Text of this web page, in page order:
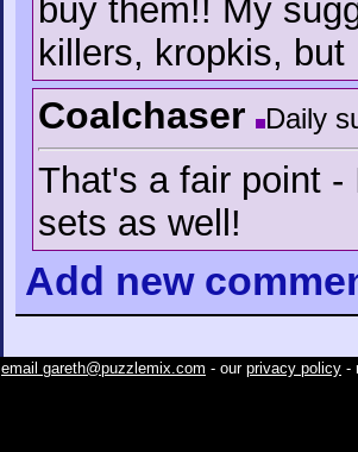
buy them!! My
killers, kropkis,
Coalchaser Daily
That's a fair point -
sets as well!
Add new
email gareth@puzzlemix.com - our privacy policy -